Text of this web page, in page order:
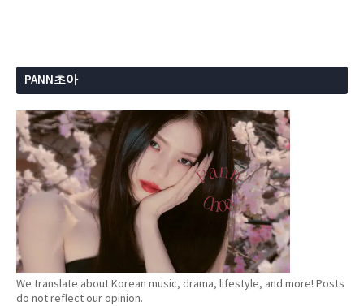
PANN초아
We translate about Korean music, drama, lifestyle, and more! Posts
do not reflect our opinion.